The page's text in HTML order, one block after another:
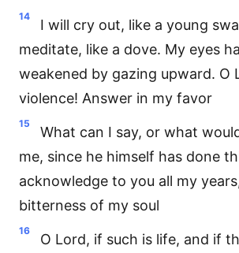
14
I will cry out, like a young
meditate, like a dove. My eyes
weakened by gazing upward. O
violence! Answer in my favor
15
What can I say, or what
me, since he himself has done
acknowledge to you all my
bitterness of my soul
16
O Lord, if such is life, and if